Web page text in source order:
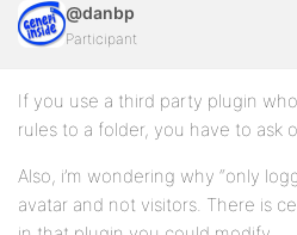
@danbp
Participant
If you use a third party plugin
rules to a folder, you have to ask
Also, i’m wondering why “only
avatar and not visitors. There is